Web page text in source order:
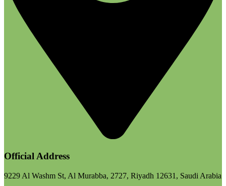
Official Address
9229 Al Washm St, Al Murabba, 2727, Riyadh 12631, Saudi Arabia